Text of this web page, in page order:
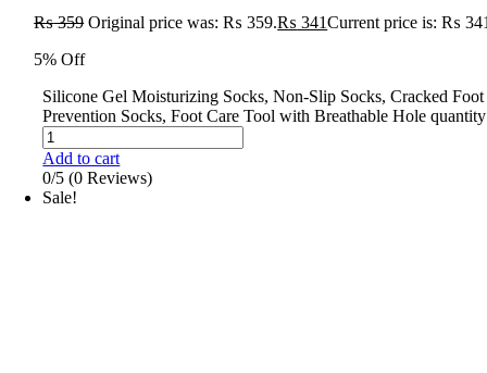
₨359 Original price was: ₨ 359.₨ 341Current price is: ₨
5% Off
Silicone Gel Moisturizing Socks, Non-Slip Socks, Cracked Foot
Prevention Socks, Foot Care Tool with Breathable Hole quantity
Add to cart
0/5 (0 Reviews)
Sale!